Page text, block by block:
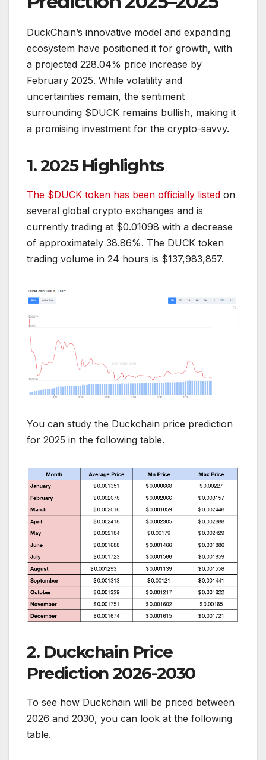
DuckChain’s innovative model and expanding
ecosystem have positioned it for growth, with
a projected 228.04% price increase by
February 2025. While volatility and
uncertainties remain, the sentiment
surrounding $DUCK remains bullish, making it
a promising investment for the crypto-savvy.
1. 2025 Highlights
The $DUCK token has been officially listed on
several global crypto exchanges and is
currently trading at $0.01098 with a decrease
of approximately 38.86%. The DUCK token
trading volume in 24 hours is $137,983,857.
You can study the Duckchain price prediction
for 2025 in the following table.
2. Duckchain Price
Prediction 2026-2030
To see how Duckchain will be priced between
2026 and 2030, you can look at the following
table.